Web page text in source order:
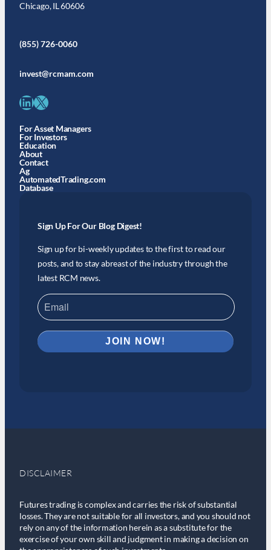
Chicago, IL 60606
(855) 726-0060
invest@rcmam.com
LinkedIn X
For Asset Managers
For Investors
Education
About
Contact
Ag
AutomatedTrading.com
Database
Sign Up For Our Blog Digest!
Sign up for bi-weekly updates to the first to read our
posts, and to stay abreast of the industry through the
latest RCM news.
DISCLAIMER
Futures trading is complex and carries the risk of substantial
losses. They are not suitable for all investors, and you should not
rely on any of the information herein as a substitute for the
exercise of your own skill and judgment in making a decision on